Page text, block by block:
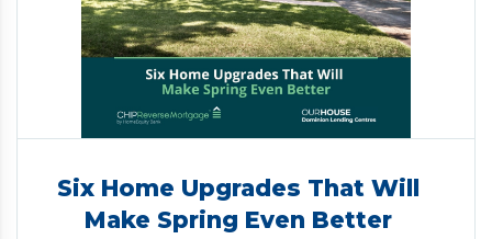
Six Home Upgrades That Will
Make Spring Even Better